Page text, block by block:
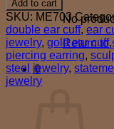
No
Return to
0
Cart
cuff
quantity
Add to cart
SKU: ME703
double ear cuff, ear
jewelry, gold ear cuff,
piercing earring,
steel jewelry,
jewelry